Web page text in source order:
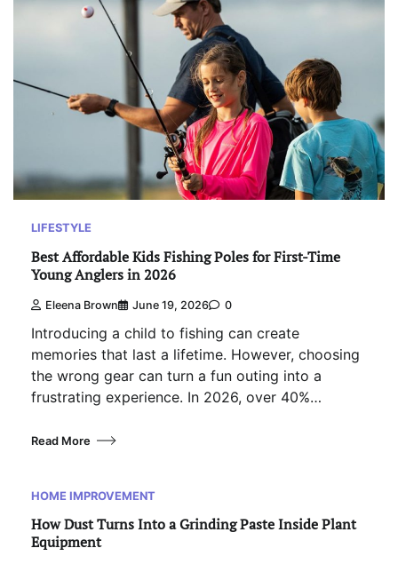
LIFESTYLE
Best Affordable Kids Fishing Poles for First-Time
Young Anglers in 2026
Eleena Brown June 19, 2026 0
Introducing a child to fishing can create
memories that last a lifetime. However, choosing
the wrong gear can turn a fun outing into a
frustrating experience. In 2026, over 40%…
Read More
HOME IMPROVEMENT
How Dust Turns Into a Grinding Paste Inside Plant
Equipment